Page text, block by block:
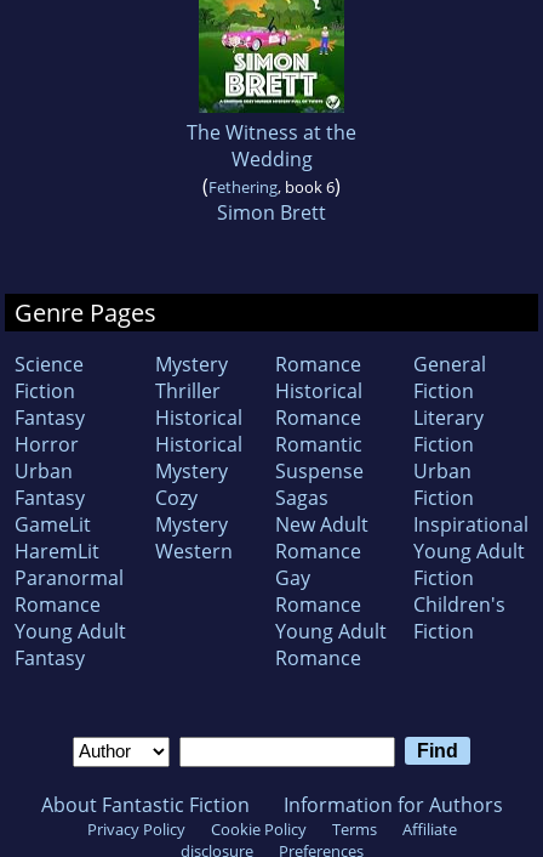
The Witness at the
Wedding
(Fethering, book 6)
Simon Brett
Genre Pages
Science
Fiction
Fantasy
Horror
Urban
Fantasy
GameLit
HaremLit
Paranormal
Romance
Young Adult
Fantasy
Mystery
Thriller
Historical
Historical
Mystery
Cozy
Mystery
Western
Romance
Historical
Romance
Romantic
Suspense
Sagas
New Adult
Romance
Gay
Romance
Young Adult
Romance
General
Fiction
Literary
Fiction
Urban
Fiction
Inspirational
Young Adult
Fiction
Children's
Fiction
About Fantastic Fiction Information for Authors
Privacy Policy Cookie Policy Terms
Affiliate
disclosure
Preferences